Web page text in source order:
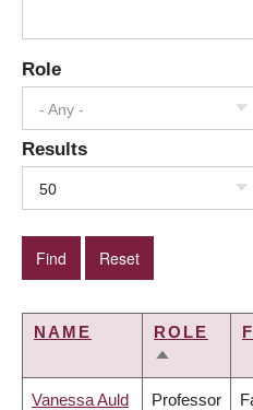
Role
- Any -
Results
50
NAME
ROLE
SORT
Vanessa Auld Professor